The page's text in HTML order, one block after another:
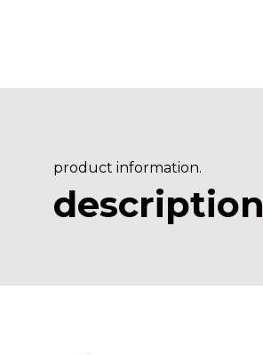
product information.
description